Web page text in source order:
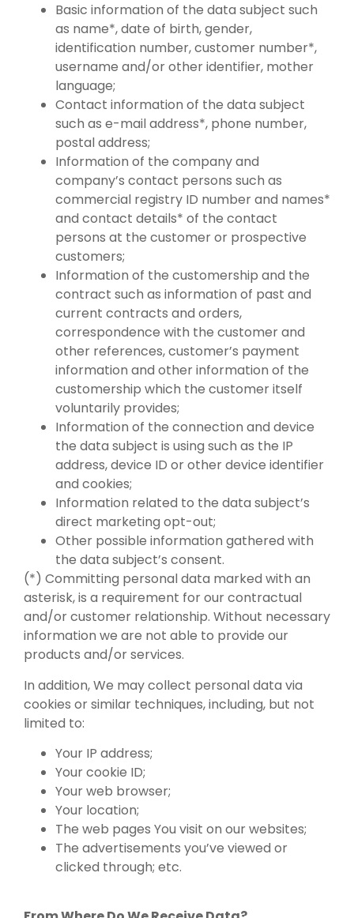
Basic information of the data subject such
as name*, date of birth, gender,
identification number, customer number*,
username and/or other identifier, mother
language;
Contact information of the data subject
such as e-mail address*, phone number,
postal address;
Information of the company and
company’s contact persons such as
commercial registry ID number and names*
and contact details* of the contact
persons at the customer or prospective
customers;
Information of the customership and the
contract such as information of past and
current contracts and orders,
correspondence with the customer and
other references, customer’s payment
information and other information of the
customership which the customer itself
voluntarily provides;
Information of the connection and device
the data subject is using such as the IP
address, device ID or other device identifier
and cookies;
Information related to the data subject’s
direct marketing opt-out;
Other possible information gathered with
the data subject’s consent.
(*) Committing personal data marked with an
asterisk, is a requirement for our contractual
and/or customer relationship. Without necessary
information we are not able to provide our
products and/or services.
In addition, We may collect personal data via
cookies or similar techniques, including, but not
limited to:
Your IP address;
Your cookie ID;
Your web browser;
Your location;
The web pages You visit on our websites;
The advertisements you’ve viewed or
clicked through; etc.